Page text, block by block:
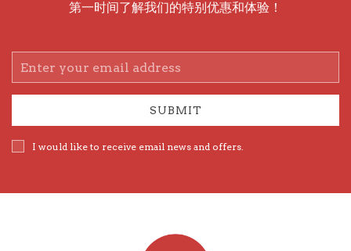
第一时间了解我们的特别优惠和体验！
Email
Address
SUBMIT
I would like to receive email news and offers.